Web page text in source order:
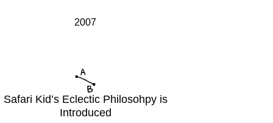
2007
Safari Kid’s Eclectic Philosohpy is
Introduced